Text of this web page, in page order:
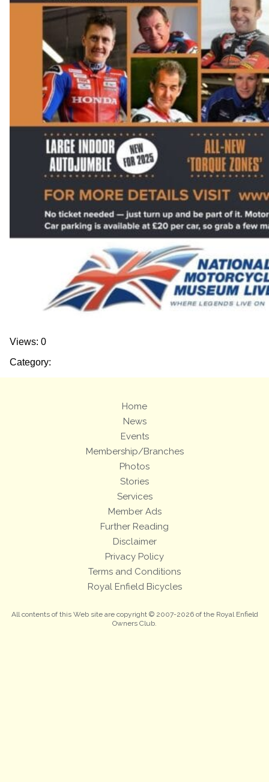
Views: 0
Category:
Home
News
Events
Membership/Branches
Photos
Stories
Services
Member Ads
Further Reading
Disclaimer
Privacy Policy
Terms and Conditions
Royal Enfield Bicycles
All contents of this Web site are copyright © 2007-2026 of the Royal Enfield
Owners Club.